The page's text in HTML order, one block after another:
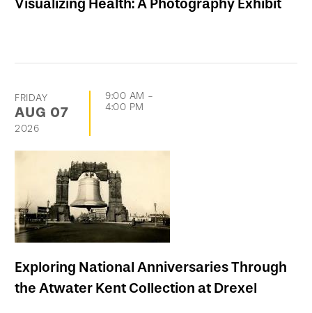
Visualizing Health: A Photography Exhibit
FRIDAY
AUG 07
2026
9:00 AM -
4:00 PM
Exploring National Anniversaries Through
the Atwater Kent Collection at Drexel